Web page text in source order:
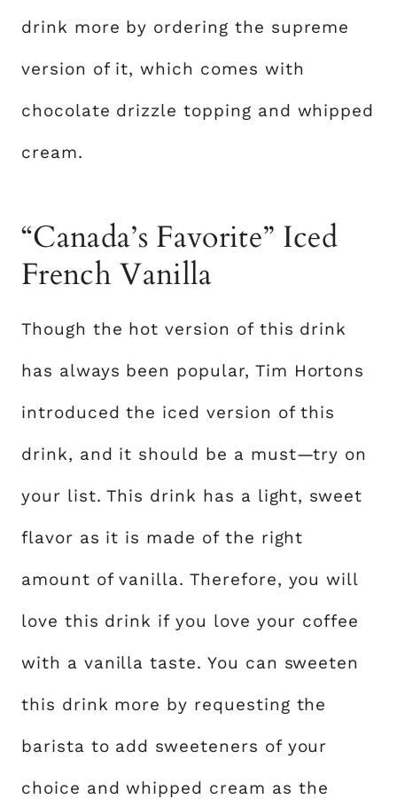
drink more by ordering the supreme
version of it, which comes with
chocolate drizzle topping and whipped
cream.
“Canada’s Favorite” Iced
French Vanilla
Though the hot version of this drink
has always been popular, Tim Hortons
introduced the iced version of this
drink, and it should be a must—try on
your list. This drink has a light, sweet
flavor as it is made of the right
amount of vanilla. Therefore, you will
love this drink if you love your coffee
with a vanilla taste. You can sweeten
this drink more by requesting the
barista to add sweeteners of your
choice and whipped cream as the